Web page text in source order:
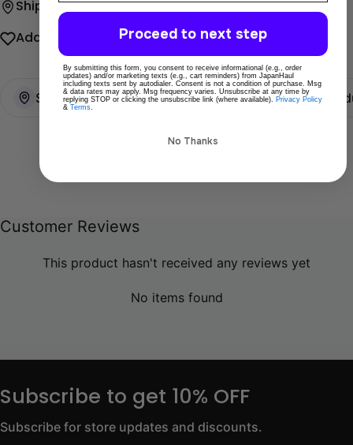
Ship directly from Tokyo
Add To Wishlist Share
Ships directly from Tokyo 100% Original
Customer Reviews
This product hasn't received any reviews yet
No items found
Subscribe to get 10% OFF
Subscribe for store updates and discounts.
Proceed to next step
By submitting this form, you consent to receive informational (e.g., order
updates) and/or marketing texts (e.g., cart reminders) from JapanHaul
including texts sent by autodialer. Consent is not a condition of purchase. Msg
& data rates may apply. Msg frequency varies. Unsubscribe at any time by
replying STOP or clicking the unsubscribe link (where available). Privacy Policy
& Terms
No Thanks